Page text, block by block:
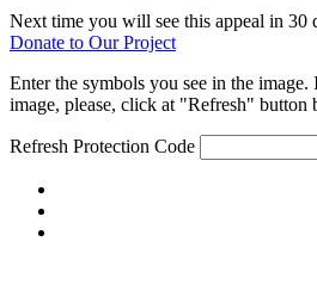
Next time you will see this appeal in 30
Donate to Our Project
Enter the symbols you see in the
image, please, click at "Refresh" button
Refresh Protection Code